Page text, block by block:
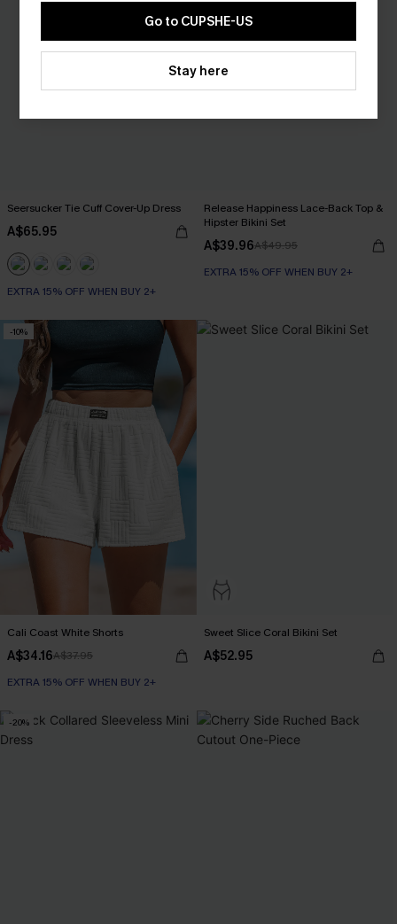
Seersucker Tie Cuff Cover-Up Dress
A$65.95
EXTRA 15% OFF WHEN BUY 2+
Release Happiness Lace-Back Top &
Hipster Bikini Set
A$39.96A$49.95
EXTRA 15% OFF WHEN BUY 2+
-10%
Cali Coast White Shorts
A$34.16A$37.95
EXTRA 15% OFF WHEN BUY 2+
Sweet Slice Coral Bikini Set
A$52.95
-20%
Go to CUPSHE-US
Stay here